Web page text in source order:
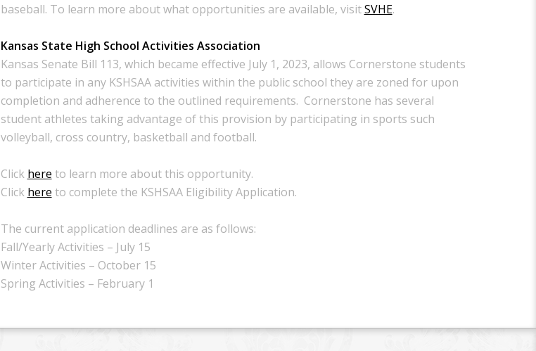
baseball. To learn more about what opportunities are available, visitSVHE.
Kansas State High School Activities Association
Kansas Senate Bill 113, which became effective July 1, 2023, allows Cornerstone students
to participate in any KSHSAA activities within the public school they are zoned for upon
completion and adherence to the outlined requirements. Cornerstone has several
student athletes taking advantage of this provision by participating in sports such
volleyball, cross country, basketball and football.
Click here to learn more about this opportunity.
Click here to complete the KSHSAA Eligibility Application.
The current application deadlines are as follows:
Fall/Yearly Activities – July 15
Winter Activities – October 15
Spring Activities – February 1